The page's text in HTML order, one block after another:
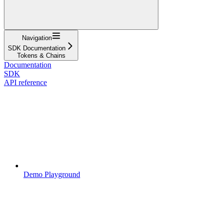
Navigation
SDK Documentation
Tokens & Chains
Documentation
SDK
API reference
Demo Playground